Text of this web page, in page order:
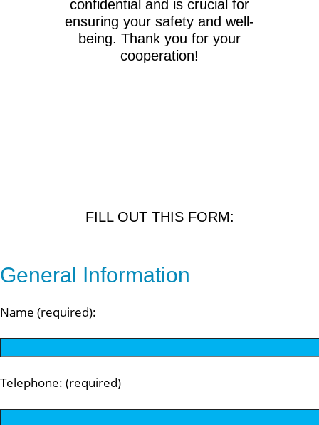
confidential and is crucial for
ensuring your safety and well-
being. Thank you for your
cooperation!
FILL OUT THIS FORM:
General Information
Name (required):
Telephone: (required)